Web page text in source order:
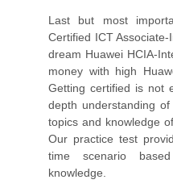
Last but most
Certified ICT
dream Huawei HCIA-
money with high
Getting certified is not
depth understanding
topics and knowledge
Our practice test
time scenario
knowledge.